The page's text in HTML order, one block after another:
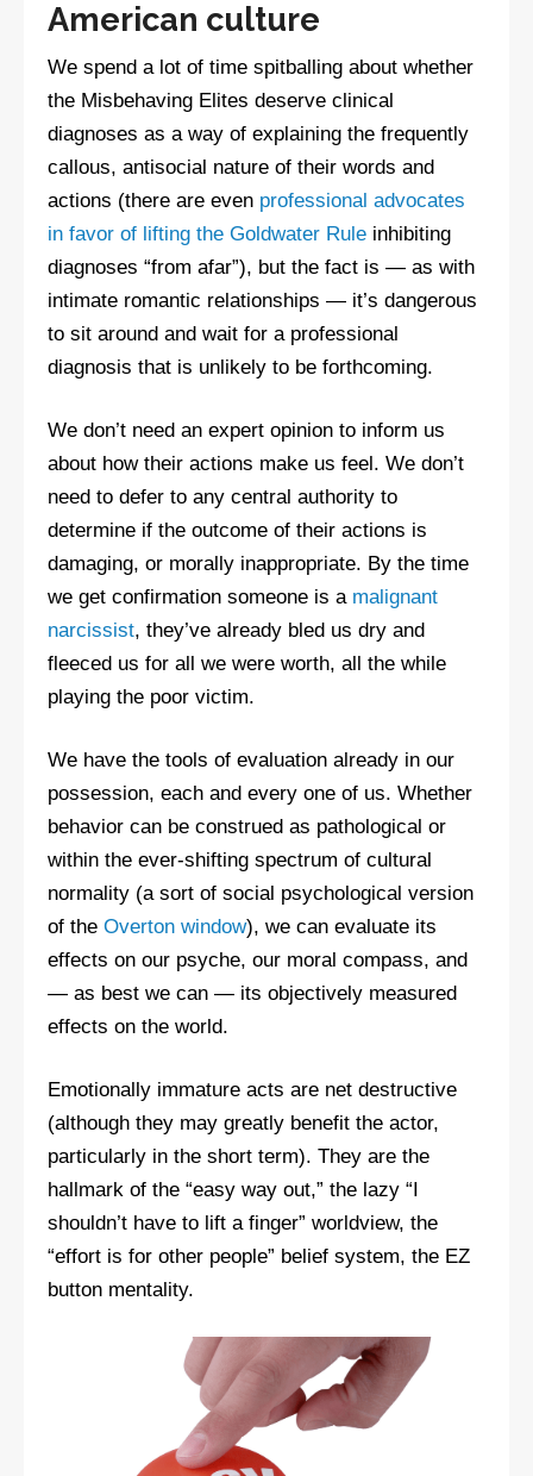
American culture
We spend a lot of time spitballing about whether
the Misbehaving Elites deserve clinical
diagnoses as a way of explaining the frequently
callous, antisocial nature of their words and
actions (there are even professional advocates
in favor of lifting the Goldwater Rule inhibiting
diagnoses “from afar”), but the fact is — as with
intimate romantic relationships — it’s dangerous
to sit around and wait for a professional
diagnosis that is unlikely to be forthcoming.
We don’t need an expert opinion to inform us
about how their actions make us feel. We don’t
need to defer to any central authority to
determine if the outcome of their actions is
damaging, or morally inappropriate. By the time
we get confirmation someone is a malignant
narcissist, they’ve already bled us dry and
fleeced us for all we were worth, all the while
playing the poor victim.
We have the tools of evaluation already in our
possession, each and every one of us. Whether
behavior can be construed as pathological or
within the ever-shifting spectrum of cultural
normality (a sort of social psychological version
of the Overton window), we can evaluate its
effects on our psyche, our moral compass, and
— as best we can — its objectively measured
effects on the world.
Emotionally immature acts are net destructive
(although they may greatly benefit the actor,
particularly in the short term). They are the
hallmark of the “easy way out,” the lazy “I
shouldn’t have to lift a finger” worldview, the
“effort is for other people” belief system, the EZ
button mentality.